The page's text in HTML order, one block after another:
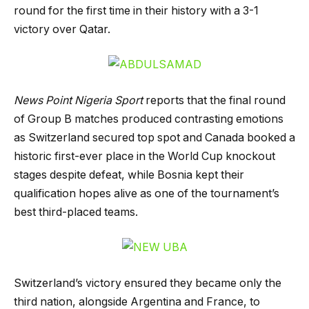
round for the first time in their history with a 3-1
victory over Qatar.
News Point Nigeria Sportreports that the final round
of Group B matches produced contrasting emotions
as Switzerland secured top spot and Canada booked a
historic first-ever place in the World Cup knockout
stages despite defeat, while Bosnia kept their
qualification hopes alive as one of the tournament’s
best third-placed teams.
Switzerland’s victory ensured they became only the
third nation, alongside Argentina and France, to